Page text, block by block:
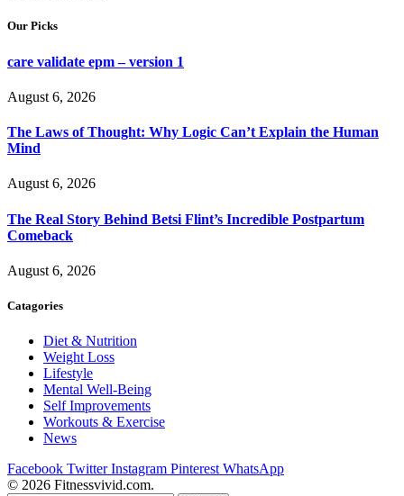
Our Picks
care validate epm – version 1
August 6, 2026
The Laws of Thought: Why Logic Can’t Explain the Human
Mind
August 6, 2026
The Real Story Behind Betsi Flint’s Incredible Postpartum
Comeback
August 6, 2026
Catagories
Diet & Nutrition
Weight Loss
Lifestyle
Mental Well-Being
Self Improvements
Workouts & Exercise
News
Facebook Twitter Instagram Pinterest WhatsApp
© 2026 Fitnessvivid.com.